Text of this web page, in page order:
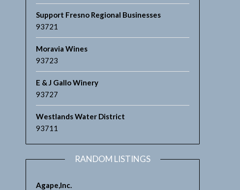
Support Fresno Regional Businesses
93721
Moravia Wines
93723
E & J Gallo Winery
93727
Westlands Water District
93711
RANDOM LISTINGS
Agape,lnc.